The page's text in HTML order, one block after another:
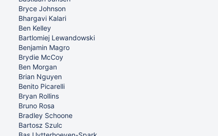
Bryce Johnson
Bhargavi Kalari
Ben Kelley
Bartlomiej Lewandowski
Benjamin Magro
Brydie McCoy
Ben Morgan
Brian Nguyen
Benito Picarelli
Bryan Rollins
Bruno Rosa
Bradley Schoone
Bartosz Szulc